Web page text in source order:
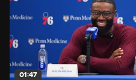
01:47